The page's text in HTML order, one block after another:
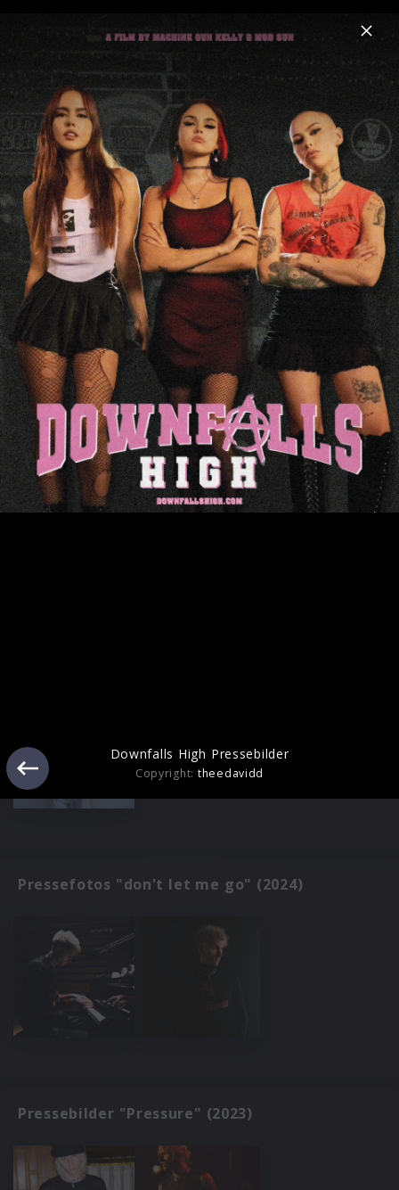
Menu
mgk
Home News Musik Videos Fotos Biografie
Artwork "lost americana" (2025)
Artwork "cliché" (2025)
Pressefotos "don't let me go" (2024)
Pressebilder "Pressure" (2023)
Downfalls High Pressebilder
Copyright:theedavidd